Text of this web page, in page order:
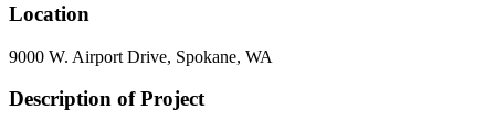
Location
9000 W. Airport Drive, Spokane, WA
Description of Project